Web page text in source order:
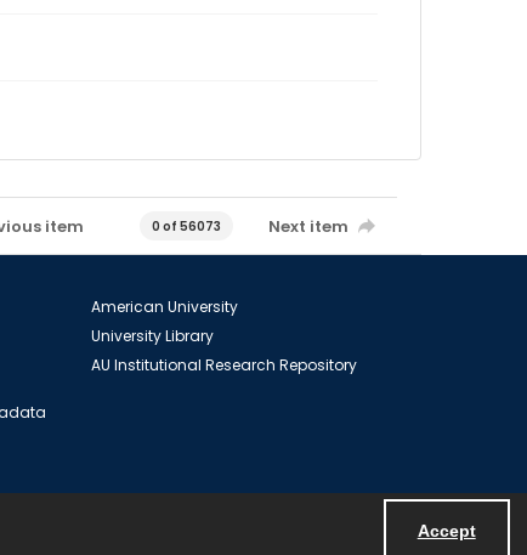
Accept
item 0 of 56073 Next item
American University
University Library
AU Institutional Research Repository